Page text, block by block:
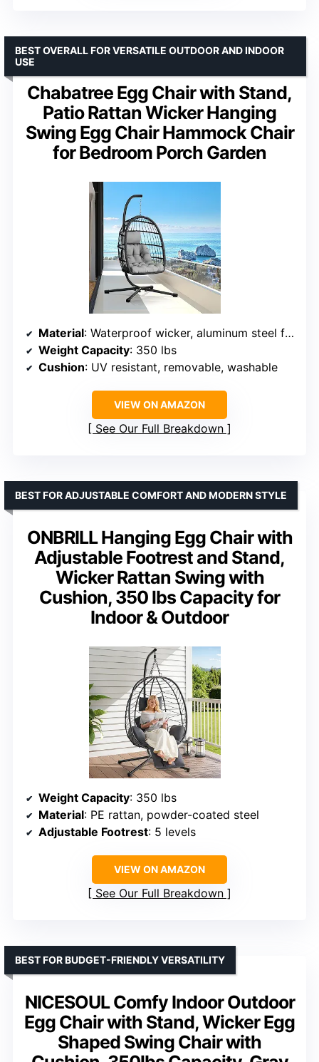
Chabatree Egg Chair with Stand,
Patio Rattan Wicker Hanging
Swing Egg Chair Hammock Chair
for Bedroom Porch Garden
BEST OVERALL FOR VERSATILE OUTDOOR AND INDOOR
USE
Material: Waterproof wicker, aluminum steel frame
Weight Capacity: 350 lbs
Cushion: UV resistant, removable, washable
VIEW ON AMAZON
See Our Full Breakdown
ONBRILL Hanging Egg Chair with
Adjustable Footrest and Stand,
Wicker Rattan Swing with
Cushion, 350 lbs Capacity for
Indoor & Outdoor
BEST FOR ADJUSTABLE COMFORT AND MODERN STYLE
Weight Capacity: 350 lbs
Material: PE rattan, powder-coated steel
Adjustable Footrest: 5 levels
VIEW ON AMAZON
See Our Full Breakdown
NICESOUL Comfy Indoor Outdoor
Egg Chair with Stand, Wicker Egg
Shaped Swing Chair with
BEST FOR BUDGET-FRIENDLY VERSATILITY